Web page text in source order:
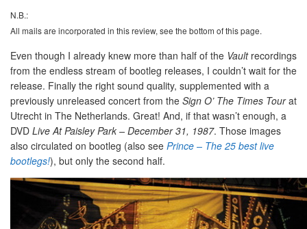
N.B.:
All mails are incorporated in this review, see the bottom of this page.
Even though I already knew more than half of the Vaultrecordings
from the endless stream of bootleg releases, I couldn’t wait for the
release. Finally the right sound quality, supplemented with a
previously unreleased concert from the Sign O’ The Times Tourat
Utrecht in The Netherlands. Great! And, if that wasn’t enough, a
DVD Live At Paisley Park – December 31, 1987. Those images
also circulated on bootleg (also see Prince – The 25 best live
bootlegs!), but only the second half.